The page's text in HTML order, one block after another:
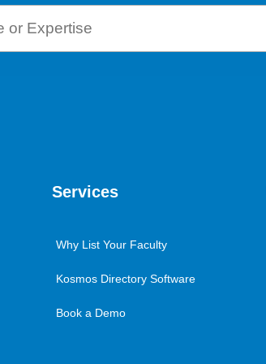
Services
Why List Your Faculty
Kosmos Directory Software
Book a Demo